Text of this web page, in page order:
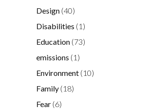
Design (40)
Disabilities (1)
Education (73)
emissions (1)
Environment (10)
Family (18)
Fear (6)